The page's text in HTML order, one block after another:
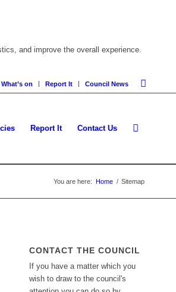
and improve the overall experience.
What’s on Report It Council News
Report It Contact Us
You are here: Home / Sitemap
CONTACT THE COUNCIL
If you have a matter which you
wish to draw to the council's